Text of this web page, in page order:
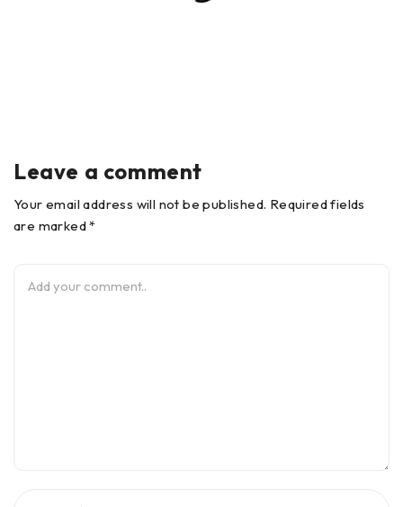
Leave a comment
Your email address will not be published. Required fields
are marked *